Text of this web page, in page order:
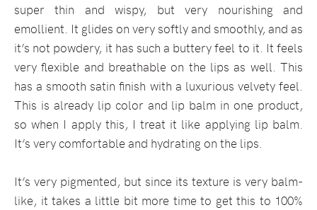
super thin and wispy, but very nourishing and
emollient. It glides on very softly and smoothly, and as
it’s not powdery, it has such a buttery feel to it. It feels
very flexible and breathable on the lips as well. This
has a smooth satin finish with a luxurious velvety feel.
This is already lip color and lip balm in one product,
so when I apply this, I treat it like applying lip balm.
It’s very comfortable and hydrating on the lips.
It’s very pigmented, but since its texture is very balm-
like, it takes a little bit more time to get this to 100%